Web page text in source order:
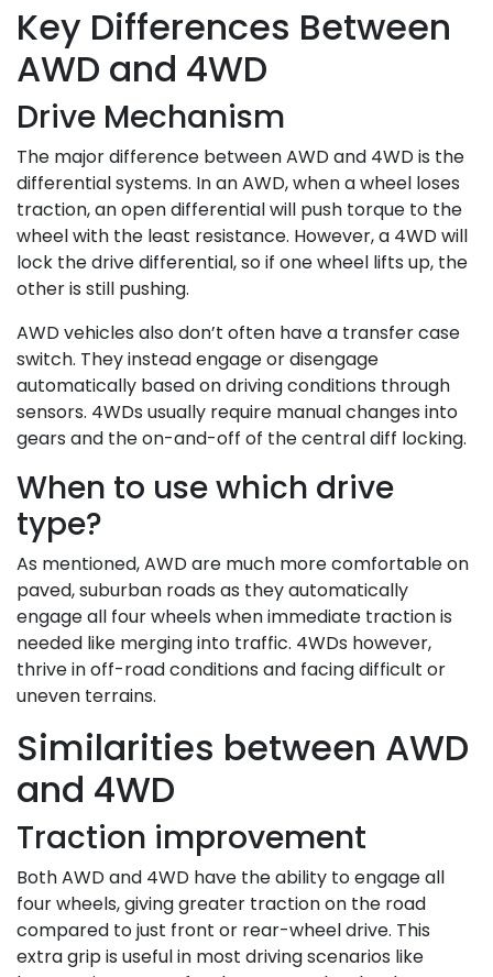
Key Differences Between
AWD and 4WD
Drive Mechanism
The major difference between AWD and 4WD is the
differential systems. In an AWD, when a wheel loses
traction, an open differential will push torque to the
wheel with the least resistance. However, a 4WD will
lock the drive differential, so if one wheel lifts up, the
other is still pushing.
AWD vehicles also don’t often have a transfer case
switch. They instead engage or disengage
automatically based on driving conditions through
sensors. 4WDs usually require manual changes into
gears and the on-and-off of the central diff locking.
When to use which drive
type?
As mentioned, AWD are much more comfortable on
paved, suburban roads as they automatically
engage all four wheels when immediate traction is
needed like merging into traffic. 4WDs however,
thrive in off-road conditions and facing difficult or
uneven terrains.
Similarities between AWD
and 4WD
Traction improvement
Both AWD and 4WD have the ability to engage all
four wheels, giving greater traction on the road
compared to just front or rear-wheel drive. This
extra grip is useful in most driving scenarios like